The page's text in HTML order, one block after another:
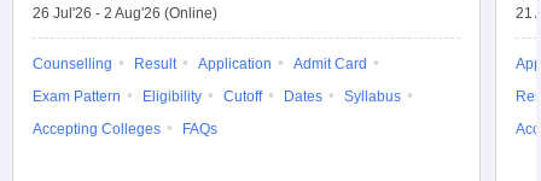
26 Jul'26 - 2 Aug'26 (Online)
Counselling Result Application
Admit Card
Exam Pattern
Eligibility Cutoff Dates
Syllabus
Accepting Colleges
FAQs
21